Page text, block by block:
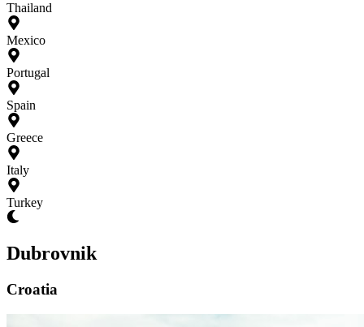
Thailand
Mexico
Portugal
Spain
Greece
Italy
Turkey
Dubrovnik
Croatia